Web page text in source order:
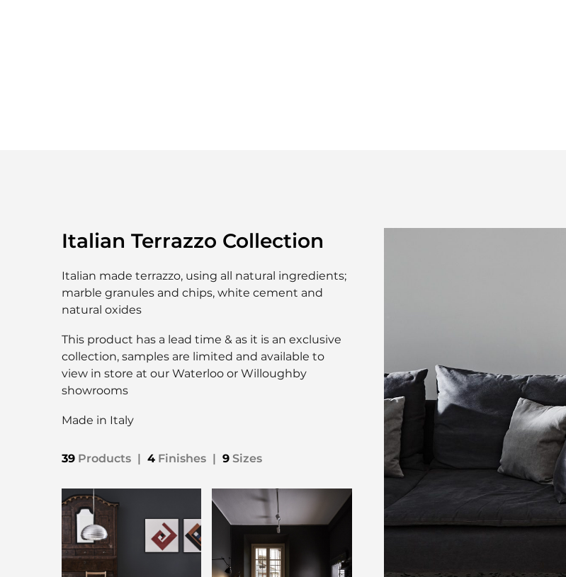
Italian Terrazzo Collection
Italian made terrazzo, using all natural ingredients;
marble granules and chips, white cement and
natural oxides
This product has a lead time & as it is an exclusive
collection, samples are limited and available to
view in store at our Waterloo or Willoughby
showrooms
Made in Italy
39 Products 4 Finishes 9 Sizes